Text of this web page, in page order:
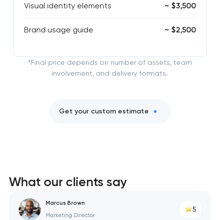
Visual identity elements ~ $3,500
Brand usage guide ~ $2,500
*Final price depends on number of assets, team
involvement, and delivery formats.
Get your custom estimate
What our clients say
Marcus Brown
Marketing Director
5